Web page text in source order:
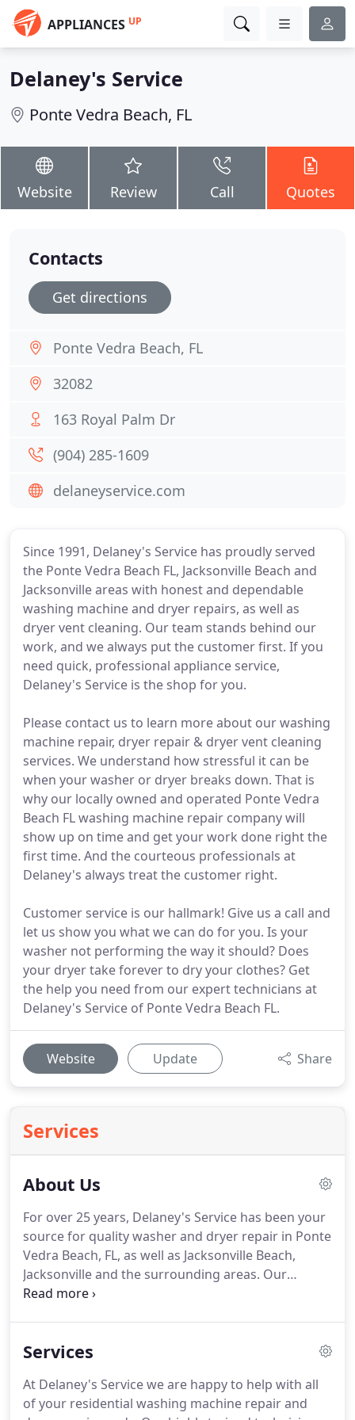
APPLIANCES UP
Delaney's Service
Ponte Vedra Beach, FL
Website Review Call Quotes
Since 1991, Delaney's Service has proudly served
the Ponte Vedra Beach FL, Jacksonville Beach and
Jacksonville areas with honest and dependable
washing machine and dryer repairs, as well as
dryer vent cleaning. Our team stands behind our
work, and we always put the customer first. If you
need quick, professional appliance service,
Delaney's Service is the shop for you.
Please contact us to learn more about our washing
machine repair, dryer repair & dryer vent cleaning
services. We understand how stressful it can be
when your washer or dryer breaks down. That is
why our locally owned and operated Ponte Vedra
Beach FL washing machine repair company will
show up on time and get your work done right the
first time. And the courteous professionals at
Delaney's always treat the customer right.
Customer service is our hallmark! Give us a call and
let us show you what we can do for you. Is your
washer not performing the way it should? Does
your dryer take forever to dry your clothes? Get
the help you need from our expert technicians at
Delaney's Service of Ponte Vedra Beach FL.
Website Update Share
Services
About Us
For over 25 years, Delaney's Service has been your
source for quality washer and dryer repair in Ponte
Vedra Beach, FL, as well as Jacksonville Beach,
Jacksonville and the surrounding areas. Our
courteous and experienced staff understand that
excellent service at great prices.
We are committed
washer and dryer repair in the industry done right
the first time.
Services
At Delaney's Service we are happy to help with all
of your residential washing machine repair and
Contacts
Get directions
Ponte Vedra Beach, FL
32082
163 Royal Palm Dr
(904) 285-1609
delaneyservice.com